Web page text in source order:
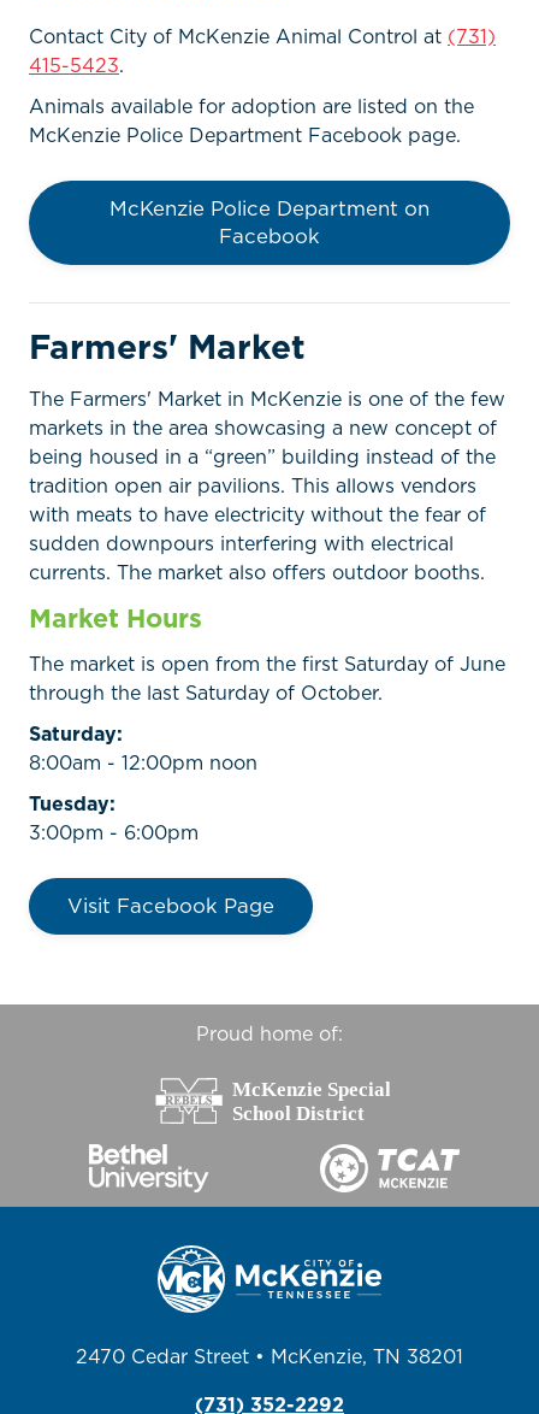
Contact City of McKenzie Animal Control at (731)
415-5423.
Animals available for adoption are listed on the
McKenzie Police Department Facebook page.
McKenzie Police Department on
Facebook
Farmers' Market
The Farmers' Market in McKenzie is one of the few
markets in the area showcasing a new concept of
being housed in a “green” building instead of the
tradition open air pavilions. This allows vendors
with meats to have electricity without the fear of
sudden downpours interfering with electrical
currents. The market also offers outdoor booths.
Market Hours
The market is open from the first Saturday of June
through the last Saturday of October.
Saturday:
8:00am - 12:00pm noon
Tuesday:
3:00pm - 6:00pm
Visit Facebook Page
Proud home of:
2470 Cedar Street • McKenzie, TN 38201
(731) 352-2292